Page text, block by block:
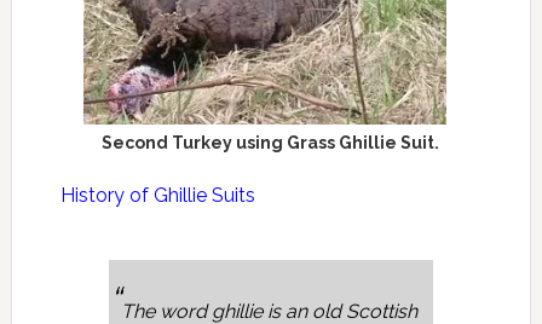
Second Turkey using Grass Ghillie Suit.
History of Ghillie Suits
The word ghillie is an old Scottish